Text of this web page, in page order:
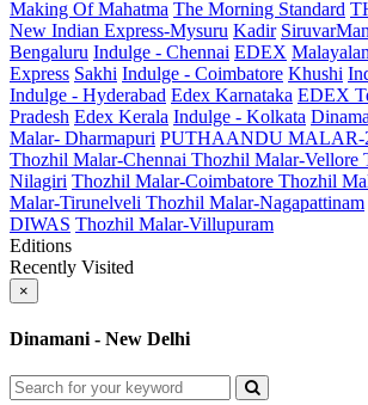
Making Of Mahatma The Morning Standard
New Indian Express-Mysuru Kadir
Bengaluru Indulge - Chennai EDEX
Express Sakhi Indulge - Coimbatore Khushi
Indulge - Hyderabad Edex Karnataka EDEX
Pradesh Edex Kerala Indulge - Kolkata
Malar- Dharmapuri PUTHAANDU MALAR-
Thozhil Malar-Chennai Thozhil Malar-Vellore
Nilagiri Thozhil Malar-Coimbatore Thozhil
Malar-Tirunelveli Thozhil Malar-Nagapattinam
DIWAS Thozhil Malar-Villupuram
Editions
Recently Visited
×
Dinamani - New Delhi